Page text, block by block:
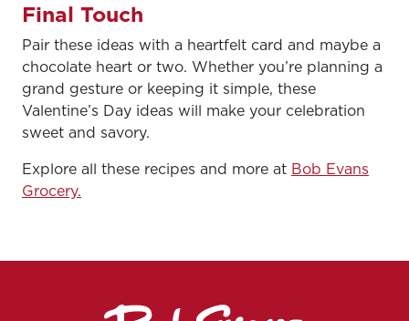
Final Touch
Pair these ideas with a heartfelt card and maybe a
chocolate heart or two. Whether you’re planning a
grand gesture or keeping it simple, these
Valentine’s Day ideas will make your celebration
sweet and savory.
Explore all these recipes and more at Bob Evans
Grocery.